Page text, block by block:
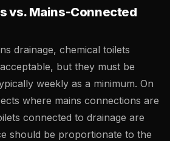
vs. Mains-Connected
drainage, chemical toilets
but they must be
weekly as a minimum. On
where mains connections are
connected to drainage are
should be proportionate to the